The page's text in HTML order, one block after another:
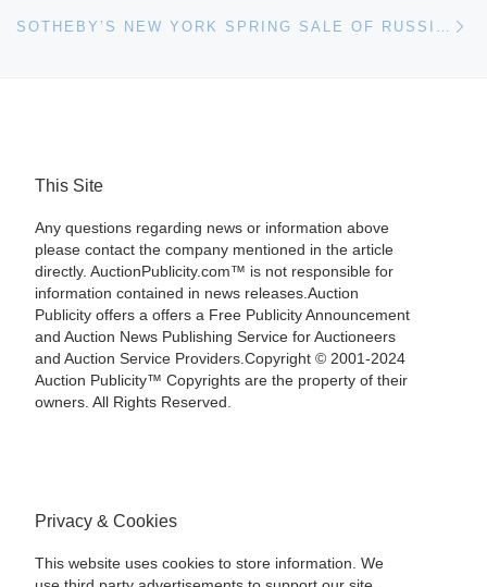
This Site
Any questions regarding news or information above
please contact the company mentioned in the article
directly. AuctionPublicity.com™ is not responsible for
information contained in news releases.Auction
Publicity offers a offers a Free Publicity Announcement
and Auction News Publishing Service for Auctioneers
and Auction Service Providers.Copyright © 2001-2024
Auction Publicity™ Copyrights are the property of their
owners. All Rights Reserved.
Privacy & Cookies
This website uses cookies to store information. We